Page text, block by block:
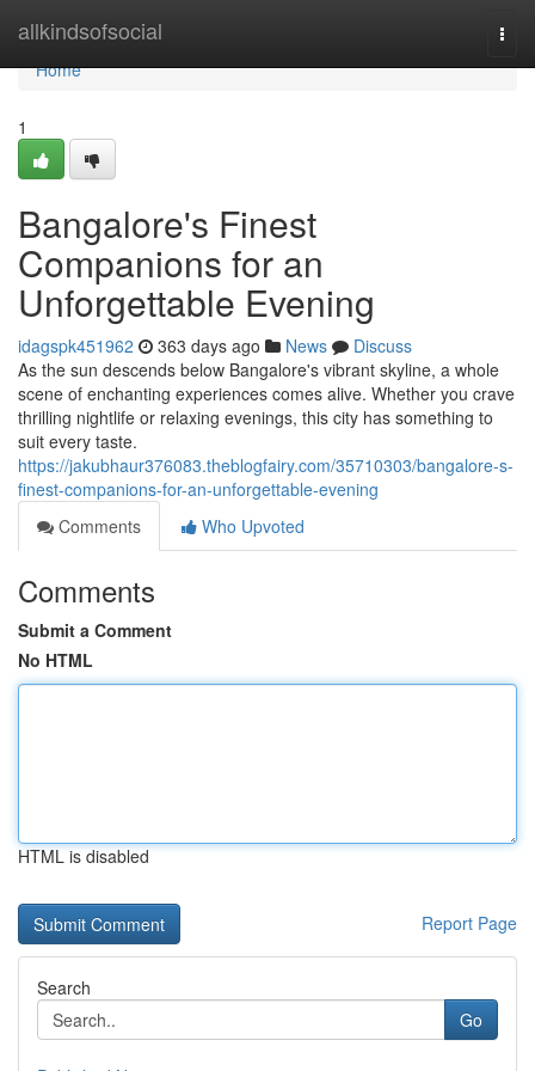
allkindsofsocial
Home
Home
1
Bangalore's Finest
Companions for an
Unforgettable Evening
idagspk451962 363 days ago News
Discuss
As the sun descends below Bangalore's vibrant skyline, a whole
scene of enchanting experiences comes alive. Whether you crave
thrilling nightlife or relaxing evenings, this city has something to
suit every taste.
https://jakubhaur376083.theblogfairy.com/35710303/bangalore-s-
finest-companions-for-an-unforgettable-evening
Comments
Who Upvoted
Comments
Submit a Comment
No HTML
HTML is disabled
Report Page
Search
Go